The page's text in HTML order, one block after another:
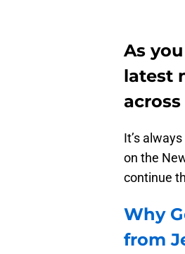
As
latest
It’s
on the
continue
Why
from